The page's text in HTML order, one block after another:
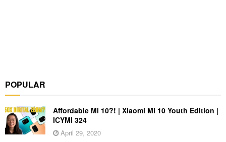
POPULAR
Affordable Mi 10?! | Xiaomi Mi 10 Youth Edition |
ICYMI 324
April 29, 2020